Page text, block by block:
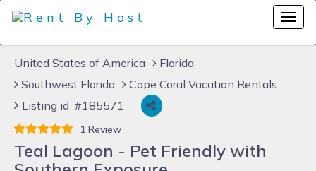
United States of America
Florida
Southwest Florida
Cape Coral Vacation Rentals
Listing id #185571
1 Review
Teal Lagoon - Pet Friendly with